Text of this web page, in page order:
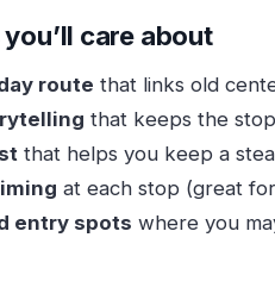
Electric Bike: the Smart
the Price and What You
You’ll See (and What to
a straightforward start in
squares that connect big
care about
route that links old
that keeps the
that helps you keep a
at each stop (great
entry spots where you